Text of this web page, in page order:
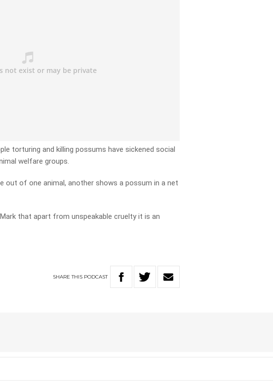
torturing and killing possums have sickened social
welfare groups.
out of one animal, another shows a possum in a net
that apart from unspeakable cruelty it is an
SHARETHIS PODCAST